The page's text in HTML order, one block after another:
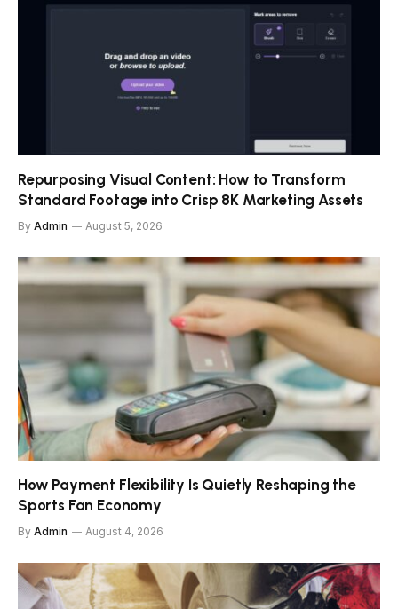
Repurposing Visual Content: How to Transform
Standard Footage into Crisp 8K Marketing Assets
By Admin August 5, 2026
How Payment Flexibility Is Quietly Reshaping the
Sports Fan Economy
By Admin August 4, 2026